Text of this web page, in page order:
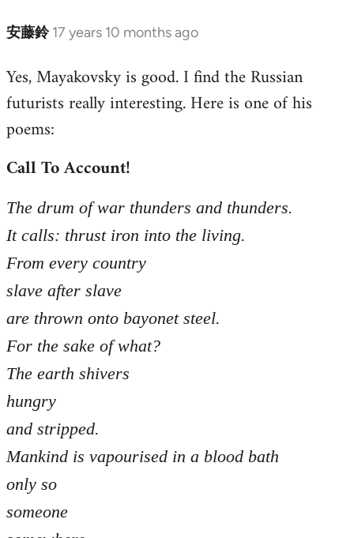
安藤鈴 17 years 10 months ago
In
to
Welcome
libcom.org
Yes, Mayakovsky is good. I find the Russian
futurists really interesting. Here is one of his
poems:
Call To Account!
The drum of war thunders and thunders.
It calls: thrust iron into the living.
From every country
slave after slave
are thrown onto bayonet steel.
For the sake of what?
The earth shivers
hungry
and stripped.
Mankind is vapourised in a blood bath
only so
someone